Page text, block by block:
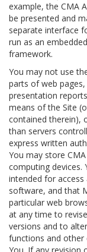
example, the CMA
be presented and
separate interface
run as an
framework.
You may not use
parts of web
presentation
means of the Site
contained therein),
than servers
express written
You may store
computing devices.
intended for
software, and that
particular web
at any time to
versions and to
functions and